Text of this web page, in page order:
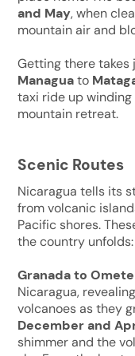
and May, when
mountain air and
Getting there
Managuato
taxi ride up
mountain retreat.
Scenic Routes
Nicaragua tells its
from volcanic
Pacific shores.
the country unfolds:
Granada to
Nicaragua, revealing
volcanoes as they
December and
shimmer and the